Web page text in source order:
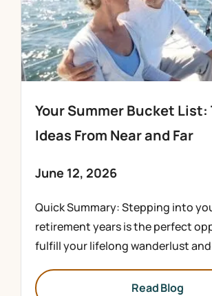
Your Summer Bucket List:
Ideas From Near and Far
June 12, 2026
Quick Summary: Stepping into
retirement years is the perfect
fulfill your lifelong wanderlust
Read Blog